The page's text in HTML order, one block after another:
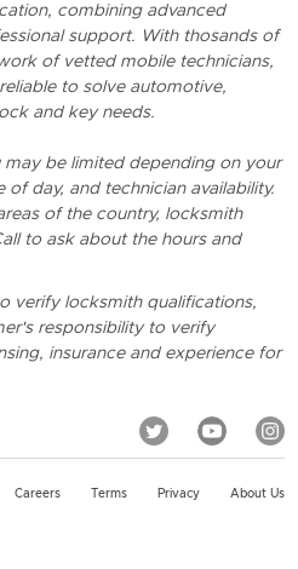
combining advanced
support. With thosands of
of vetted mobile technicians,
to solve automotive,
and key needs.
may be limited depending on your
day, and technician availability.
of the country, locksmith
to ask about the hours and
verify locksmith qualifications,
responsibility to verify
insurance and experience for
Careers Terms Privacy About Us